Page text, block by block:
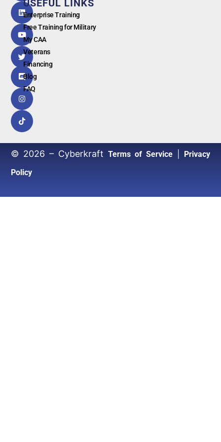
G oogl e
USEFUL LINKS
Enterprise Training
Free Training for Military
My CAA
Veterans
Financing
Blog
FAQ
© 2026 – Cyberkraft Terms of Service| Privacy
Policy